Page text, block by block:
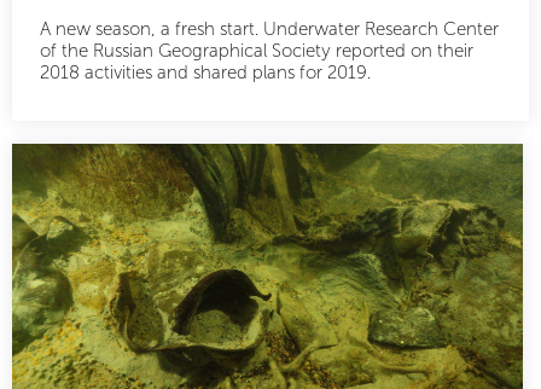
A new season, a fresh start. Underwater Research Center
of the Russian Geographical Society reported on their
2018 activities and shared plans for 2019.